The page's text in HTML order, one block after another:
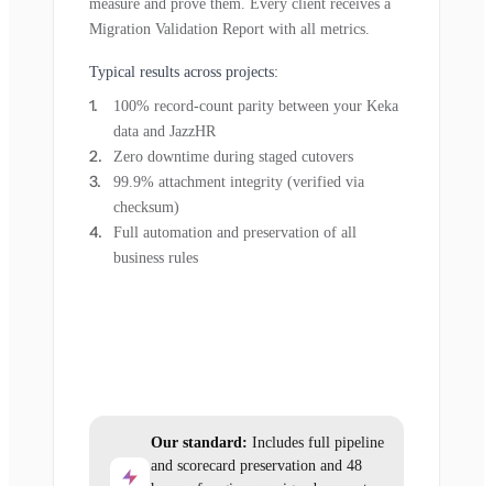
measure and prove them. Every client receives a
Migration Validation Report with all metrics.
Typical results across projects:
100% record-count parity between your Keka
data and JazzHR
Zero downtime during staged cutovers
99.9% attachment integrity (verified via
checksum)
Full automation and preservation of all
business rules
Our standard: Includes full pipeline
and scorecard preservation and 48